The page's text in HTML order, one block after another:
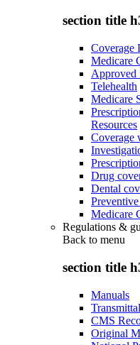
section title
Coverage
Medicare
Approved
Telehealth
Medicare
Resources
Coverage
Drug
Dental
Medicare
Regulations &
Back to menu
section title
Manuals
CMS
Original